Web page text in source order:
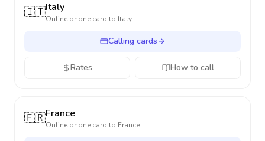
🇮🇹Italy
Online phone card to Italy
Calling cards
Rates How to call
🇫🇷France
Online phone card to France